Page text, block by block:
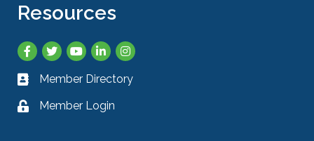
Resources
Facebook
TwitterYouTubeLinkedInInstagram
Business card icon
Member Directory
Lock icon
Member Login